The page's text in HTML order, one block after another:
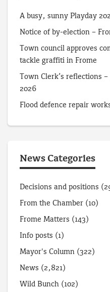
A busy, sunny Playday
Notice of by-election –
Town council approves
tackle graffiti in Frome
Town Clerk’s reflections
2026
Flood defence repair
News Categories
Decisions and positions
From the Chamber (10)
Frome Matters (143)
Info posts (1)
Mayor's Column (322)
News (2,821)
Wild Bunch (102)